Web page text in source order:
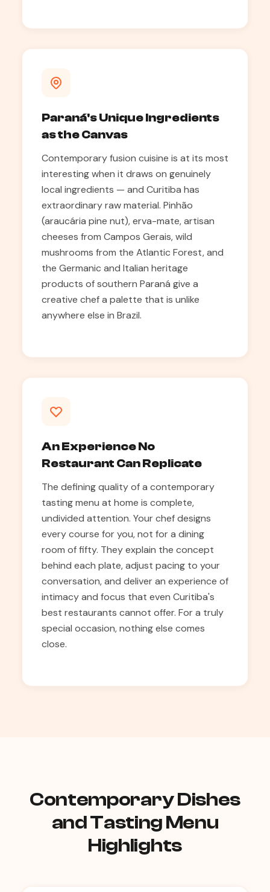
Paraná's Unique Ingredients
as the Canvas
Contemporary fusion cuisine is at its most
interesting when it draws on genuinely
local ingredients — and Curitiba has
extraordinary raw material. Pinhão
(araucária pine nut), erva-mate, artisan
cheeses from Campos Gerais, wild
mushrooms from the Atlantic Forest, and
the Germanic and Italian heritage
products of southern Paraná give a
creative chef a palette that is unlike
anywhere else in Brazil.
An Experience No
Restaurant Can Replicate
The defining quality of a contemporary
tasting menu at home is complete,
undivided attention. Your chef designs
every course for you, not for a dining
room of fifty. They explain the concept
behind each plate, adjust pacing to your
conversation, and deliver an experience of
intimacy and focus that even Curitiba's
best restaurants cannot offer. For a truly
special occasion, nothing else comes
close.
Contemporary Dishes
and Tasting Menu
Highlights